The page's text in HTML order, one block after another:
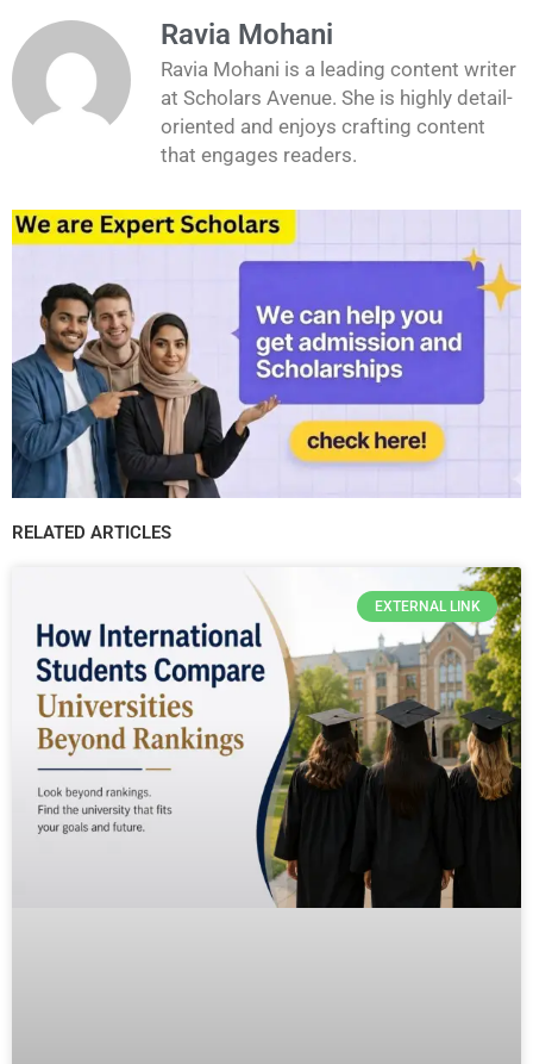
Ravia Mohani
Ravia Mohani is a leading content writer
at Scholars Avenue. She is highly detail-
oriented and enjoys crafting content
that engages readers.
RELATED ARTICLES
EXTERNAL LINK